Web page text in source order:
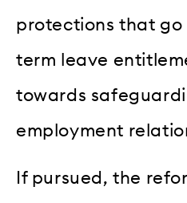
protections that go
term leave
towards
employment
If pursued, the